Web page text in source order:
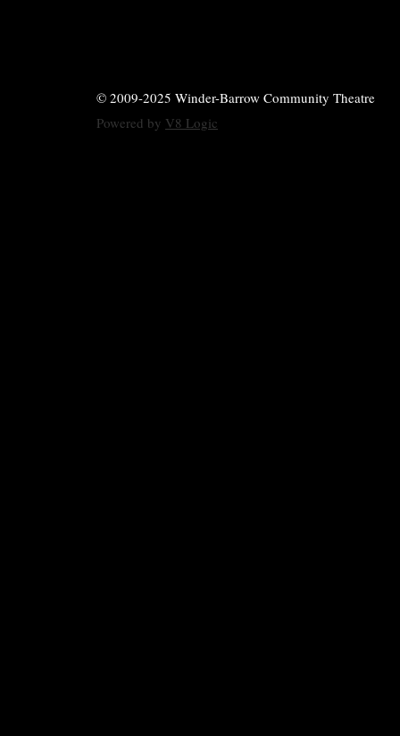
© 2009-2025 Winder-Barrow Community Theatre
Powered by V8 Logic